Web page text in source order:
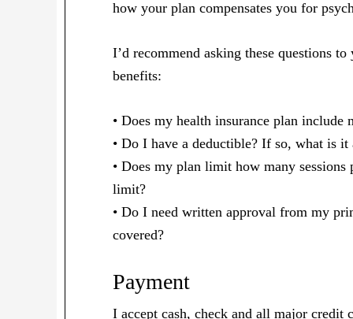
how your plan compensates you for
I’d recommend asking these questions
benefits:
• Does my health insurance plan include
• Do I have a deductible? If so, what is
• Does my plan limit how many
limit?
• Do I need written approval from my
covered?
Payment
I accept cash, check and all major credit